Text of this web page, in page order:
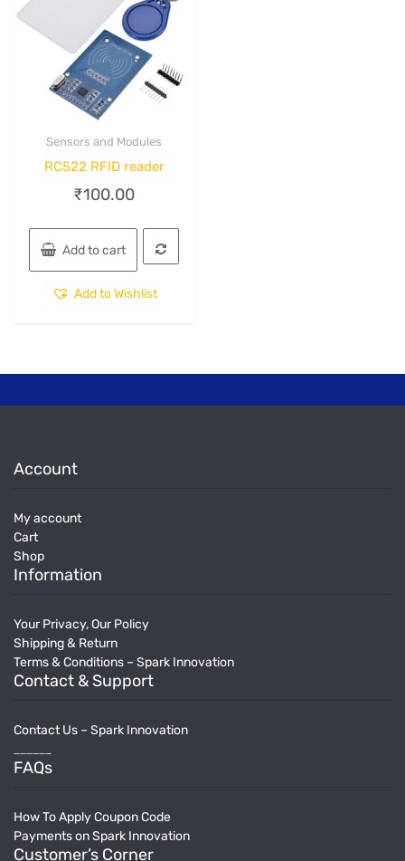
Sensors and Modules
RC522 RFID reader
₹100.00
Add to cart
Add to Wishlist
Account
My account
Cart
Shop
Information
Your Privacy, Our Policy
Shipping & Return
Terms & Conditions – Spark Innovation
Contact & Support
Contact Us – Spark Innovation
______
FAQs
How To Apply Coupon Code
Payments on Spark Innovation
Customer’s Corner